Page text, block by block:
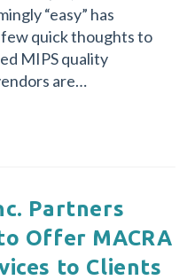
“easy” has
quick thoughts to
MIPS quality
are…
Partners
Offer MACRA
to Clients